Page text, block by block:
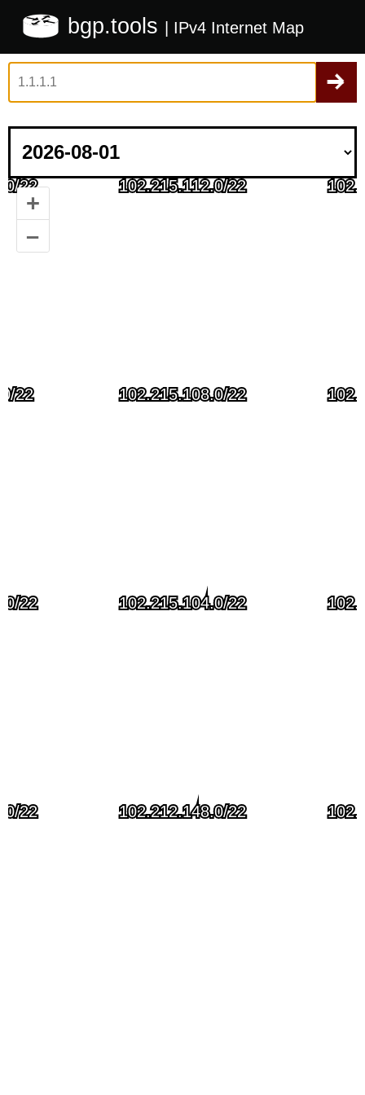
bgp.tools | IPv4 Internet Map
+
–